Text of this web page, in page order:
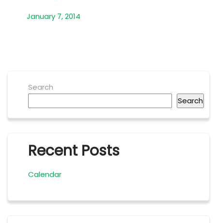
January 7, 2014
Search
Search
Recent Posts
Calendar